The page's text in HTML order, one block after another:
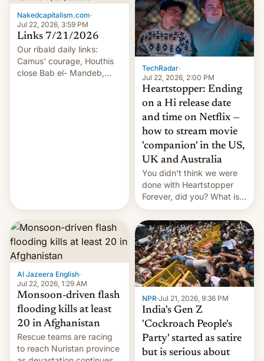
Nakedcapitalism.com·
Jul 22, 2026, 3:59 PM
Links 7/21/2026
Our ribald daily links:
Camus' courage, Houthis
close Bab el- Mandeb,
TechRadar·
Jul 22, 2026, 2:00 PM
Heartstopper: Ending
on a Hi release date
and time on Netflix —
how to stream movie
'companion' in the US,
UK and Australia
You didn't think we were
done with Heartstopper
Forever, did you? What is
Heartstopper: Ending on a
Hi, and when does it arrive
on Netflix?
Al Jazeera English·
Jul 22, 2026, 1:29 AM
Monsoon-driven flash
flooding kills at least
20 in Afghanistan
Rescue teams are racing
to reach Nuristan province
NPR·Jul 21, 2026, 9:36 PM
India's Gen Z
'Cockroach People's
Party' started as satire
but is serious about